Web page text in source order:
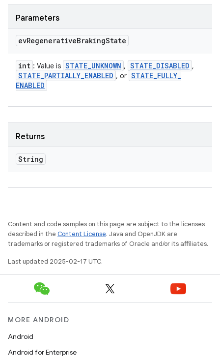
Parameters
evRegenerativeBrakingState
int : Value is STATE_UNKNOWN , STATE_DISABLED ,
STATE_PARTIALLY_ENABLED , or STATE_FULLY_
ENABLED
Returns
String
Content and code samples on this page are subject to the licenses
described in the Content License. Java and OpenJDK are
trademarks or registered trademarks of Oracle and/or its affiliates.
Last updated 2025-02-17 UTC.
MORE ANDROID
Android
Android for Enterprise